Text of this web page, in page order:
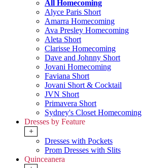
All Homecoming
Alyce Paris Short
Amarra Homecoming
Ava Presley Homecoming
Aleta Short
Clarisse Homecoming
Dave and Johnny Short
Jovani Homecoming
Faviana Short
Jovani Short & Cocktail
JVN Short
Primavera Short
Sydney's Closet Homecoming
Dresses by Feature
+
Dresses with Pockets
Prom Dresses with Slits
Quinceanera